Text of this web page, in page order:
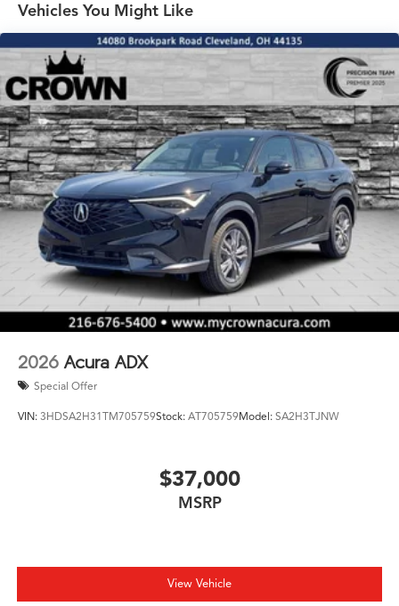
Vehicles You Might Like
2026 Acura ADX
Special Offer
VIN: 3HDSA2H31TM705759Stock: AT705759Model: SA2H3TJNW
$37,000
MSRP
View Vehicle